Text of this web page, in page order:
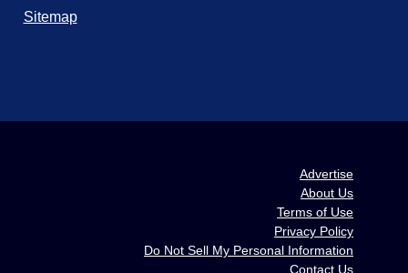
Sitemap
Advertise
About Us
Terms of Use
Privacy Policy
Do Not Sell My Personal Information
Contact Us